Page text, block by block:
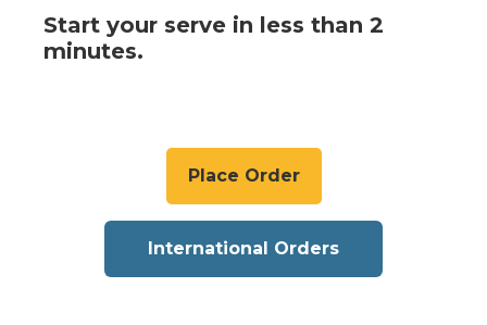
Start your serve in less than 2
minutes.
Place Order
International Orders